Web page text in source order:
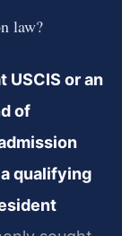
law?
USCIS or an
of
qualifying